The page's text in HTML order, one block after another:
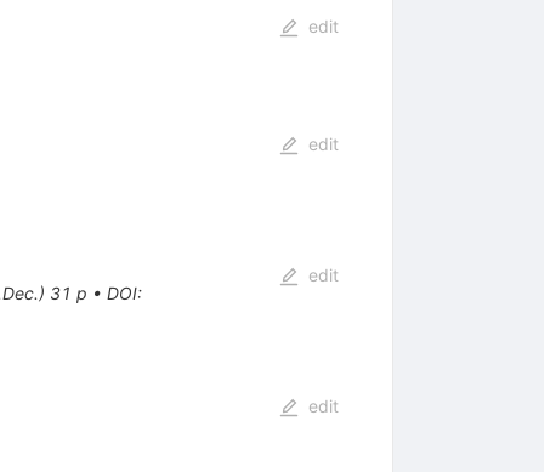
edit
edit
31 p • DOI:
edit
edit